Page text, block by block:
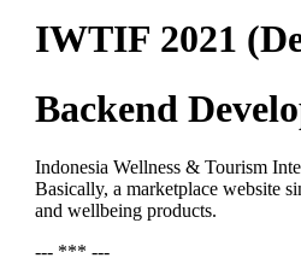
IWTIF 2021
Backend
Indonesia Wellness & Tourism
Basically, a marketplace website
and wellbeing products.
--- *** ---